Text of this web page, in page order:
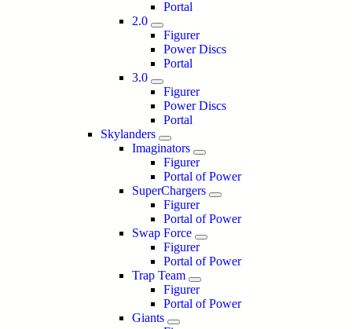
Portal
2.0
Figurer
Power Discs
Portal
3.0
Figurer
Power Discs
Portal
Skylanders
Imaginators
Figurer
Portal of Power
SuperChargers
Figurer
Portal of Power
Swap Force
Figurer
Portal of Power
Trap Team
Figurer
Portal of Power
Giants